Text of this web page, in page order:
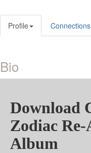
Profile Connections
Bio
Download
Zodiac
Album